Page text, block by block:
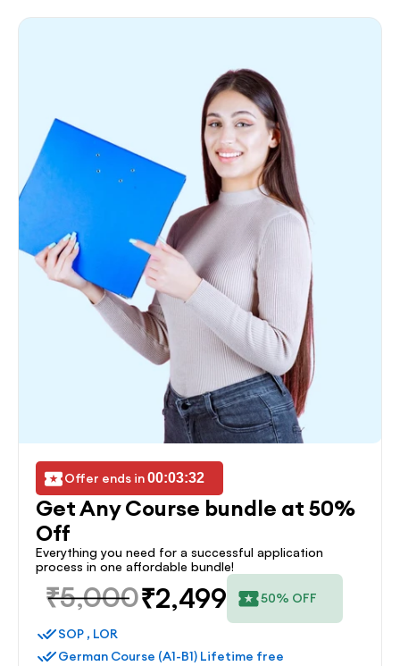
Offer ends in 00:03:32
Get Any Course bundle at 50%
Off
Everything you need for a successful application
process in one affordable bundle!
₹5,000₹2,499 50% OFF
SOP , LOR
German Course (A1-B1) Lifetime free